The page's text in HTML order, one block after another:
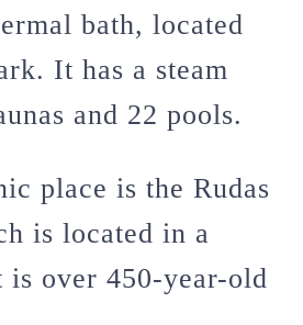
bath, located
It has a steam
and 22 pools.
place is the Rudas
is located in a
over 450-year-old